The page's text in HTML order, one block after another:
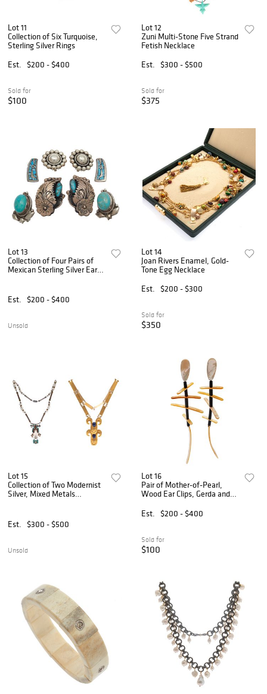
Lot 11
Collection of Six Turquoise,
Sterling Silver Rings
Est.
$200 - $400
Sold for
$100
Lot 12
Zuni Multi-Stone Five Strand
Fetish Necklace
Est.
$300 - $500
Sold for
$375
Lot 13
Collection of Four Pairs of
Mexican Sterling Silver Ear
Est.
$200 - $400
Unsold
Lot 14
Joan Rivers Enamel, Gold-
Tone Egg Necklace
Est.
$200 - $300
Sold for
$350
Lot 15
Collection of Two Modernist
Silver, Mixed Metals
Est.
$300 - $500
Unsold
Lot 16
Pair of Mother-of-Pearl,
Wood Ear Clips, Gerda and
Est.
$200 - $400
Sold for
$100